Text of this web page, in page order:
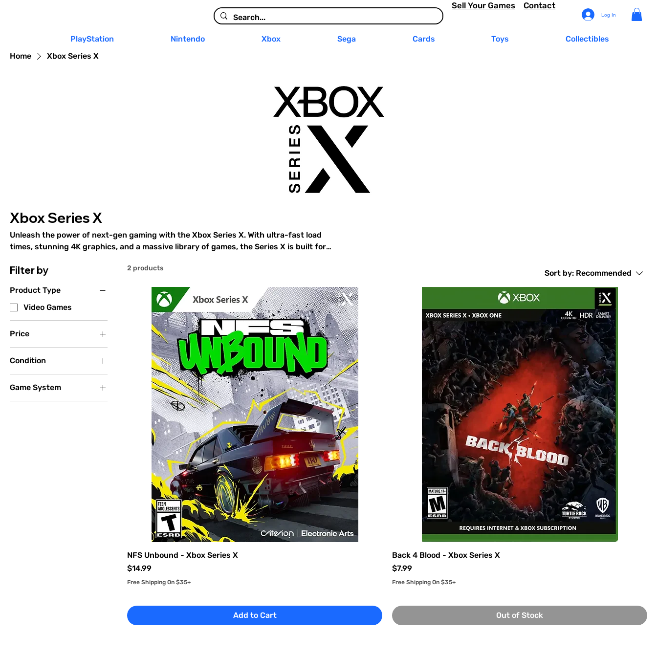
PlayStation Nintendo Xbox Sega Cards Toys Collectibles
Sell Your Games
Log In
Contact
Home Xbox Series X
Xbox Series X
Unleash the power of next-gen gaming with the Xbox Series X. With ultra-fast load
times, stunning 4K graphics, and a massive library of games, the Series X is built for
smooth gameplay and breathtaking visuals. Backward compatibility with thousands of
play. Experience the future of gaming today with the Xbox Series X!
Filter by
Product Type
Video Games
Price
$7 $15
Condition
New
Used - Acceptable
(Disc Only)
Game System
Xbox One
2 products
Sort by: Recommended
NFS Unbound - Xbox Series X
Price
$14.99
Free Shipping On $35+
Add to Cart
Back 4 Blood - Xbox Series X
Price
$7.99
Free Shipping On $35+
Out of Stock